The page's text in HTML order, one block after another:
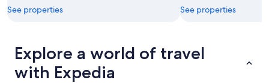
See properties
See properties
Explore a world of travel
with Expedia